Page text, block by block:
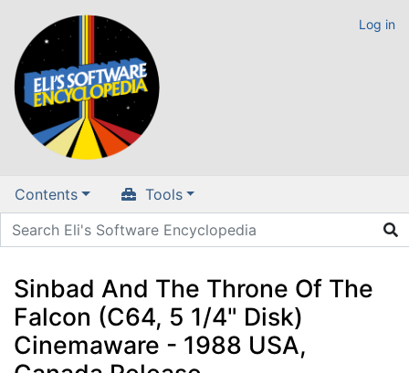
Log in
Contents Tools
Sinbad And The Throne Of The
Falcon (C64, 5 1/4" Disk)
Cinemaware - 1988 USA,